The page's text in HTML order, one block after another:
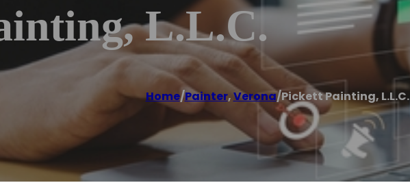
L.L.C.
Home/Painter,Verona/Pickett Painting, L.L.C.